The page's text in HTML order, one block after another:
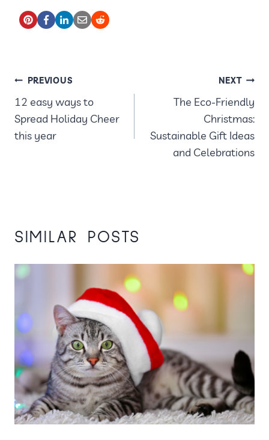
POST
NAVIGATION
PREVIOUS
12 easy ways to
Spread Holiday Cheer
this year
NEXT
The Eco-Friendly
Christmas:
Sustainable Gift Ideas
and Celebrations
SIMILAR POSTS